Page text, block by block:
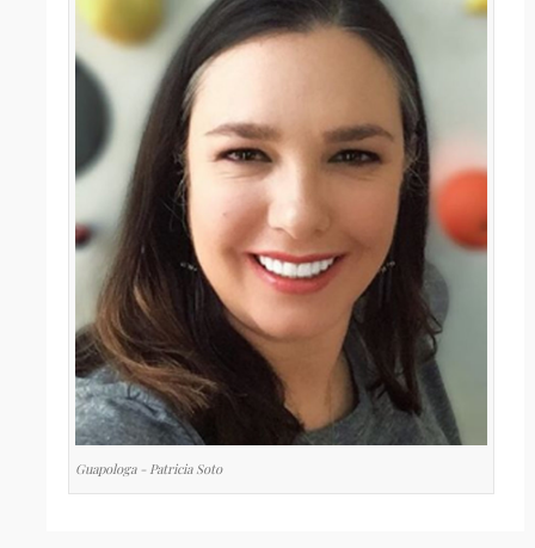
Guapologa - Patricia Soto